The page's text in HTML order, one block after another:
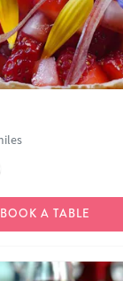
BOOK A TABLE